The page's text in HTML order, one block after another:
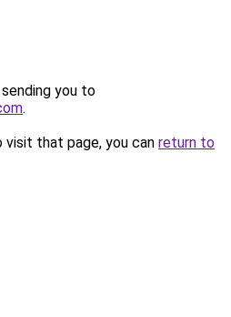
you to
.
that page, you can return to